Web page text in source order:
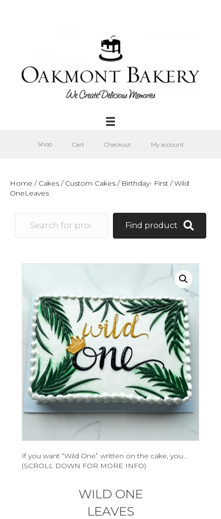
Shop Cart Checkout My account
Home / Cakes / Custom Cakes / Birthday- First / Wild
OneLeaves
Find product
If you want “Wild One” written on the cake, you…
(SCROLL DOWN FOR MORE INFO)
WILD ONE
LEAVES